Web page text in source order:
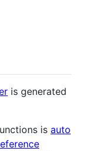
is generated
is auto